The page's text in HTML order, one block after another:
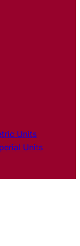
Units
Units